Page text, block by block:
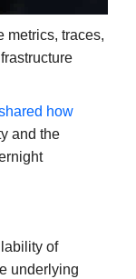
metrics, traces,
how
and the
of
underlying